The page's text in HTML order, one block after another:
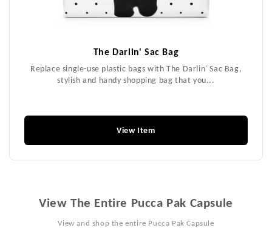
The Darlin' Sac Bag
Replace single-use plastic bags with The Darlin' Sac Bag,
stylish and handy shopping bag that you...
View Item
View The Entire Pucca Pak Capsule
View and shop the entire Pucca Pak Capsule